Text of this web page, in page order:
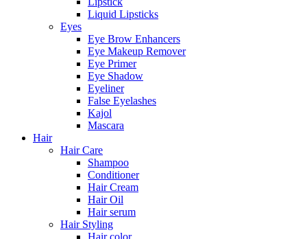
Liquid Lipsticks
Eyes
Eye Brow Enhancers
Eye Makeup Remover
Eye Primer
Eye Shadow
Eyeliner
False Eyelashes
Kajol
Mascara
Hair
Hair Care
Shampoo
Conditioner
Hair Cream
Hair Oil
Hair serum
Hair Styling